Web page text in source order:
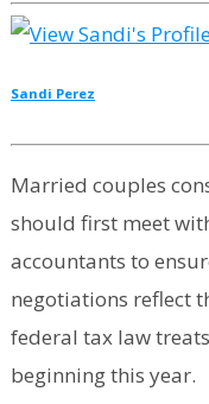
Sandi Perez
Married couples
should first meet
accountants to
negotiations reflect
federal tax law
beginning this year.